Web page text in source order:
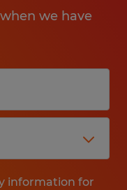
we have
information for